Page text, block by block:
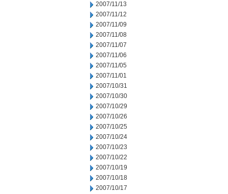
2007/11/13
2007/11/12
2007/11/09
2007/11/08
2007/11/07
2007/11/06
2007/11/05
2007/11/01
2007/10/31
2007/10/30
2007/10/29
2007/10/26
2007/10/25
2007/10/24
2007/10/23
2007/10/22
2007/10/19
2007/10/18
2007/10/17